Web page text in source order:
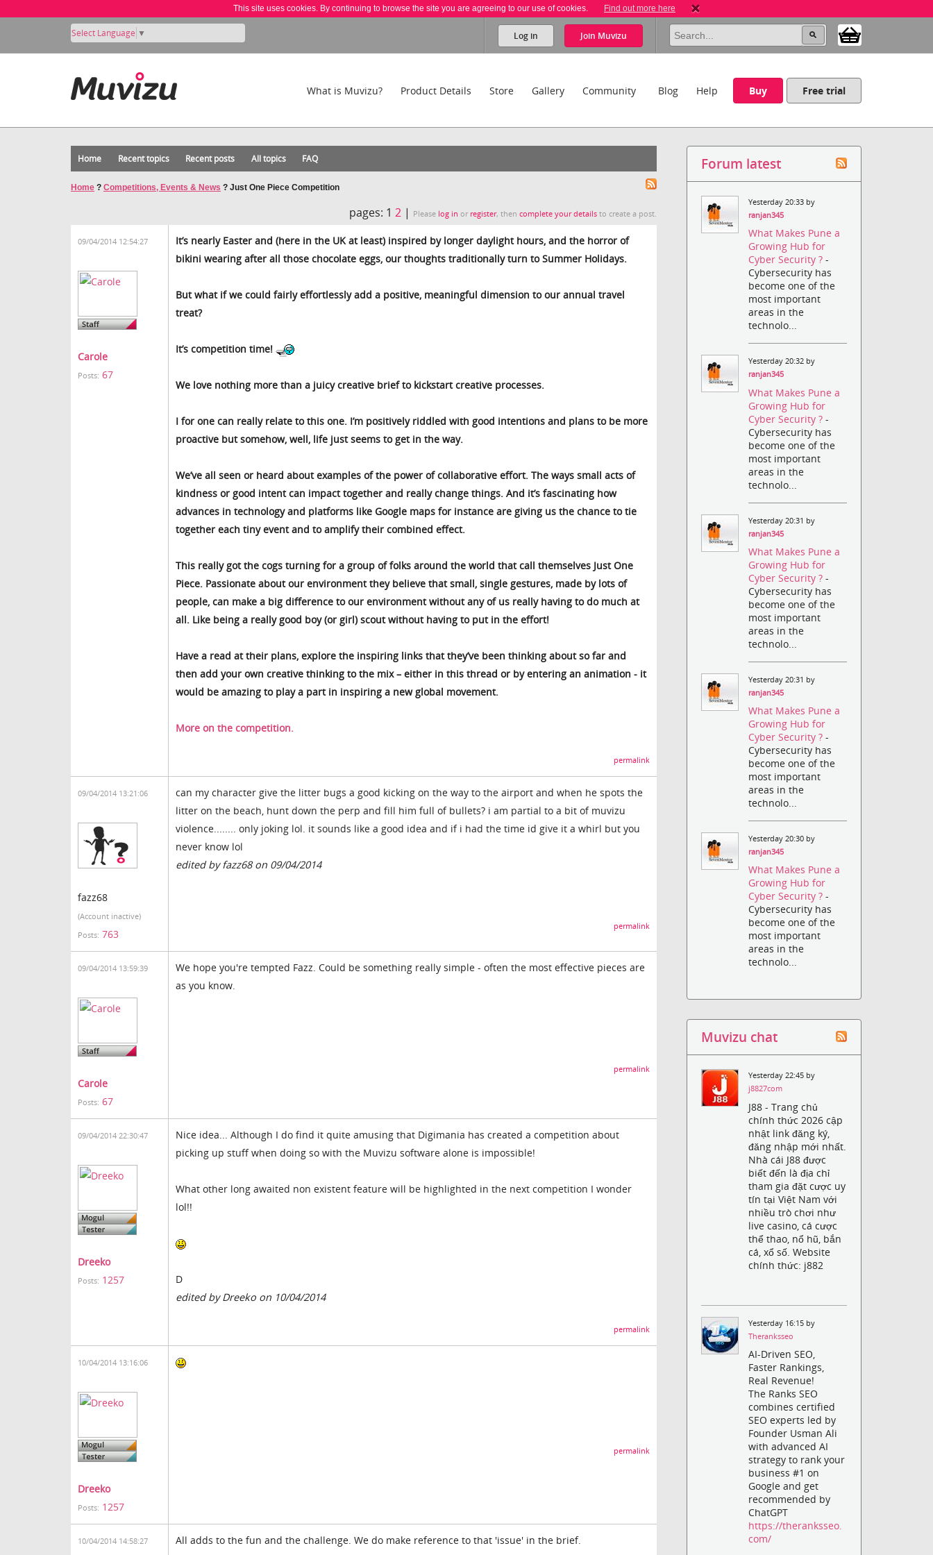
This site uses cookies. By continuing to browse the site you are agreeing to our use of cookies. Find out more here
Select Language ▼ Log in Join Muvizu
What is Muvizu? Product Details Store Gallery Community Blog Help Buy Free trial
Home Recent topics Recent posts All topics FAQ
Home ? Competitions, Events & News ? Just One Piece Competition
pages: 12 | Please log in or register, thencomplete your details to create a post.
09/04/2014 12:54:27
Carole
Posts: 67
It’s nearly Easter and (here in the UK at least) inspired by longer daylight hours, and the horror of
bikini wearing after all those chocolate eggs, our thoughts traditionally turn to Summer Holidays.
But what if we could fairly effortlessly add a positive, meaningful dimension to our annual travel
treat?
It’s competition time!
We love nothing more than a juicy creative brief to kickstart creative processes.
I for one can really relate to this one. I’m positively riddled with good intentions and plans to be more
proactive but somehow, well, life just seems to get in the way.
We’ve all seen or heard about examples of the power of collaborative effort. The ways small acts of
kindness or good intent can impact together and really change things. And it’s fascinating how
advances in technology and platforms like Google maps for instance are giving us the chance to tie
together each tiny event and to amplify their combined effect.
This really got the cogs turning for a group of folks around the world that call themselves Just One
Piece. Passionate about our environment they believe that small, single gestures, made by lots of
people, can make a big difference to our environment without any of us really having to do much at
all. Like being a really good boy (or girl) scout without having to put in the effort!
Have a read at their plans, explore the inspiring links that they’ve been thinking about so far and
then add your own creative thinking to the mix – either in this thread or by entering an animation - it
would be amazing to play a part in inspiring a new global movement.
More on the competition.
permalink
09/04/2014 13:21:06
fazz68
(Account inactive)
Posts: 763
can my character give the litter bugs a good kicking on the way to the airport and when he spots the
litter on the beach, hunt down the perp and fill him full of bullets? i am partial to a bit of muvizu
violence........ only joking lol. it sounds like a good idea and if i had the time id give it a whirl but you
never know lol
edited by fazz68 on 09/04/2014
permalink
09/04/2014 13:59:39
Carole
Posts: 67
We hope you're tempted Fazz. Could be something really simple - often the most effective pieces are
as you know.
permalink
09/04/2014 22:30:47
Dreeko
Posts: 1257
Nice idea... Although I do find it quite amusing that Digimania has created a competition about
picking up stuff when doing so with the Muvizu software alone is impossible!
What other long awaited non existent feature will be highlighted in the next competition I wonder
lol!!
D
edited by Dreeko on 10/04/2014
permalink
10/04/2014 13:16:06
Dreeko
Posts: 1257
permalink
10/04/2014 14:58:27 All adds to the fun and the challenge. We do make reference to that 'issue' in the brief.
Forum latest
Yesterday 20:33 by
ranjan345
What Makes Pune a
Growing Hub for
Cyber Security ?-
Cybersecurity has
become one of the
most important
areas in the
technolo...
Yesterday 20:32 by
ranjan345
What Makes Pune a
Growing Hub for
Cyber Security ?-
Cybersecurity has
become one of the
most important
areas in the
technolo...
Yesterday 20:31 by
ranjan345
What Makes Pune a
Growing Hub for
Cyber Security ?-
Cybersecurity has
become one of the
most important
areas in the
technolo...
Yesterday 20:31 by
ranjan345
What Makes Pune a
Growing Hub for
Cyber Security ?-
Cybersecurity has
become one of the
most important
areas in the
technolo...
Yesterday 20:30 by
ranjan345
What Makes Pune a
Growing Hub for
Cyber Security ?-
Cybersecurity has
become one of the
most important
areas in the
technolo...
Muvizu chat
Yesterday 22:45 by
j8827com
J88 - Trang chủ
chính thức 2026 cập
nhật link đăng ký,
đăng nhập mới nhất.
Nhà cái J88 được
biết đến là địa chỉ
tham gia đặt cược uy
tín tại Việt Nam với
nhiều trò chơi như
live casino, cá cược
thể thao, nổ hũ, bắn
cá, xổ số. Website
chính thức: j882
Yesterday 16:15 by
Theranksseo
AI-Driven SEO,
Faster Rankings,
Real Revenue!
The Ranks SEO
combines certified
SEO experts led by
Founder Usman Ali
with advanced AI
strategy to rank your
business #1 on
Google and get
recommended by
ChatGPT
https://theranksseo.
com/